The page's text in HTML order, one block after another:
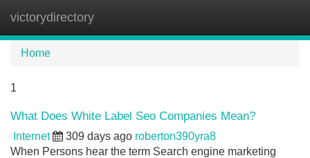
victorydirectory
Home
1
What Does White Label Seo Companies Mean?
Internet 309 days ago roberton390yra8
When Persons hear the term Search engine marketing